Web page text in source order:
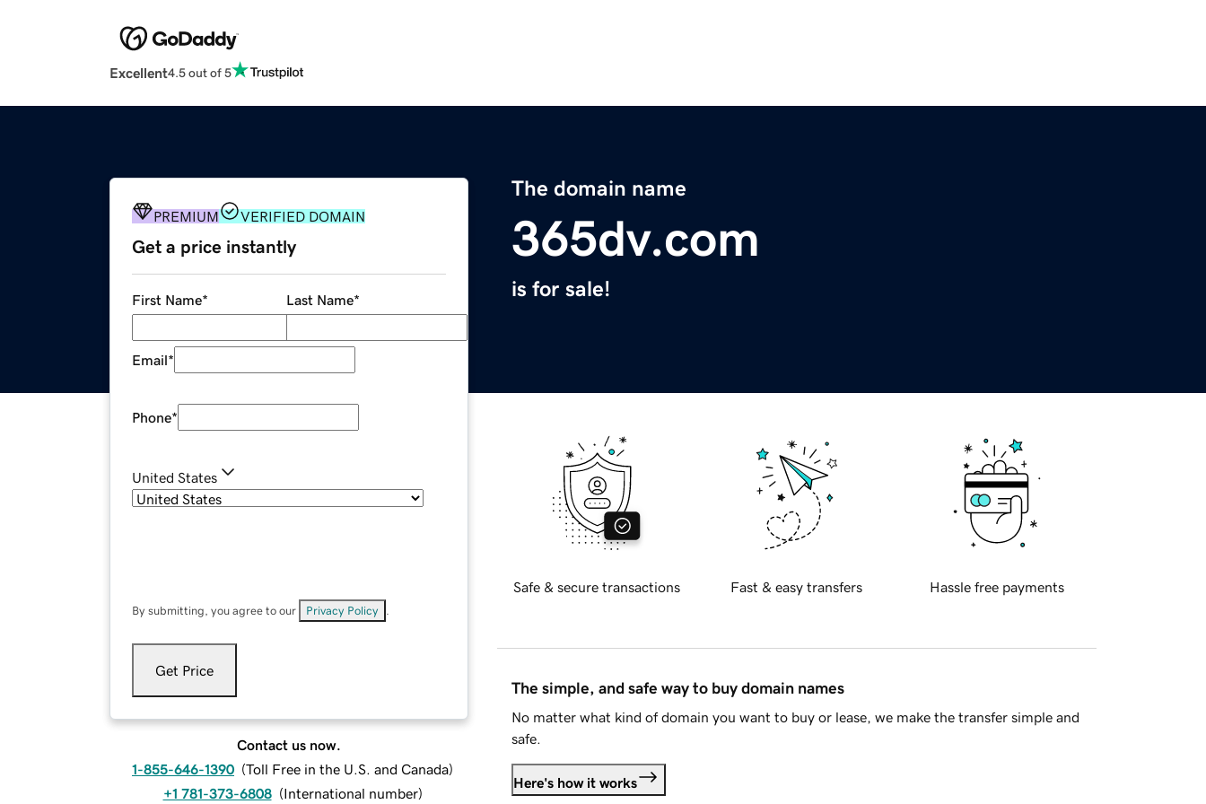
Excellent4.5 out of 5
The domain name
365dv.com
is for sale!
PREMIUM VERIFIED DOMAIN
Get a price instantly
First Name* Last Name*
Email*
Phone*
United States
By submitting, you agree to our Privacy Policy
Get Price
Contact us now.
1-855-646-1390 (Toll Free in the U.S. and Canada)
+1 781-373-6808 (International number)
Safe & secure transactions Fast & easy transfers Hassle free payments
The simple, and safe way to buy domain names
No matter what kind of domain you want to buy or lease, we make the transfer simple and
safe.
Here's how it works